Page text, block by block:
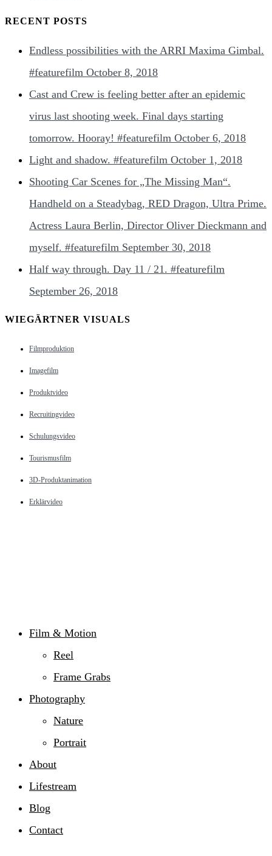
RECENT POSTS
Endless possibilities with the ARRI Maxima Gimbal.
#featurefilm October 8, 2018
Cast and Crew is feeling better after an epidemic
virus last shooting week. Final days starting
tomorrow. Hooray! #featurefilm October 6, 2018
Light and shadow. #featurefilm October 1, 2018
Shooting Car Scenes for „The Missing Man“.
Handheld on a Steadybag, RED Dragon, Ultra Prime.
Actress Laura Berlin, Director Oliver Dieckmann and
myself. #featurefilm September 30, 2018
Half way through. Day 11 / 21. #featurefilm
September 26, 2018
WIEGÄRTNER VISUALS
Filmproduktion
Imagefilm
Produktvideo
Recruitingvideo
Schulungsvideo
Tourismusfilm
3D-Produktanimation
Erklärvideo
Film & Motion
Reel
Frame Grabs
Photography
Nature
Portrait
About
Lifestream
Blog
Contact